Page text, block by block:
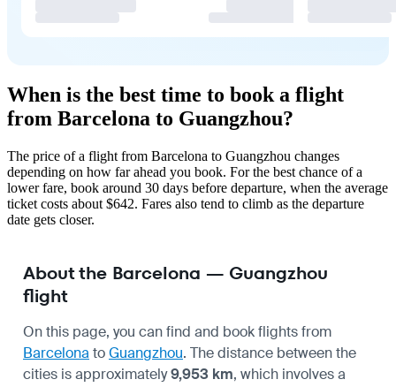
When is the best time to book a flight
from Barcelona to Guangzhou?
The price of a flight from Barcelona to Guangzhou changes
depending on how far ahead you book. For the best chance of a
lower fare, book around 30 days before departure, when the average
ticket costs about $642. Fares also tend to climb as the departure
date gets closer.
About the Barcelona — Guangzhou
flight
On this page, you can find and book flights from
Barcelona toGuangzhou. The distance between the
cities is approximately9,953 km, which involves a